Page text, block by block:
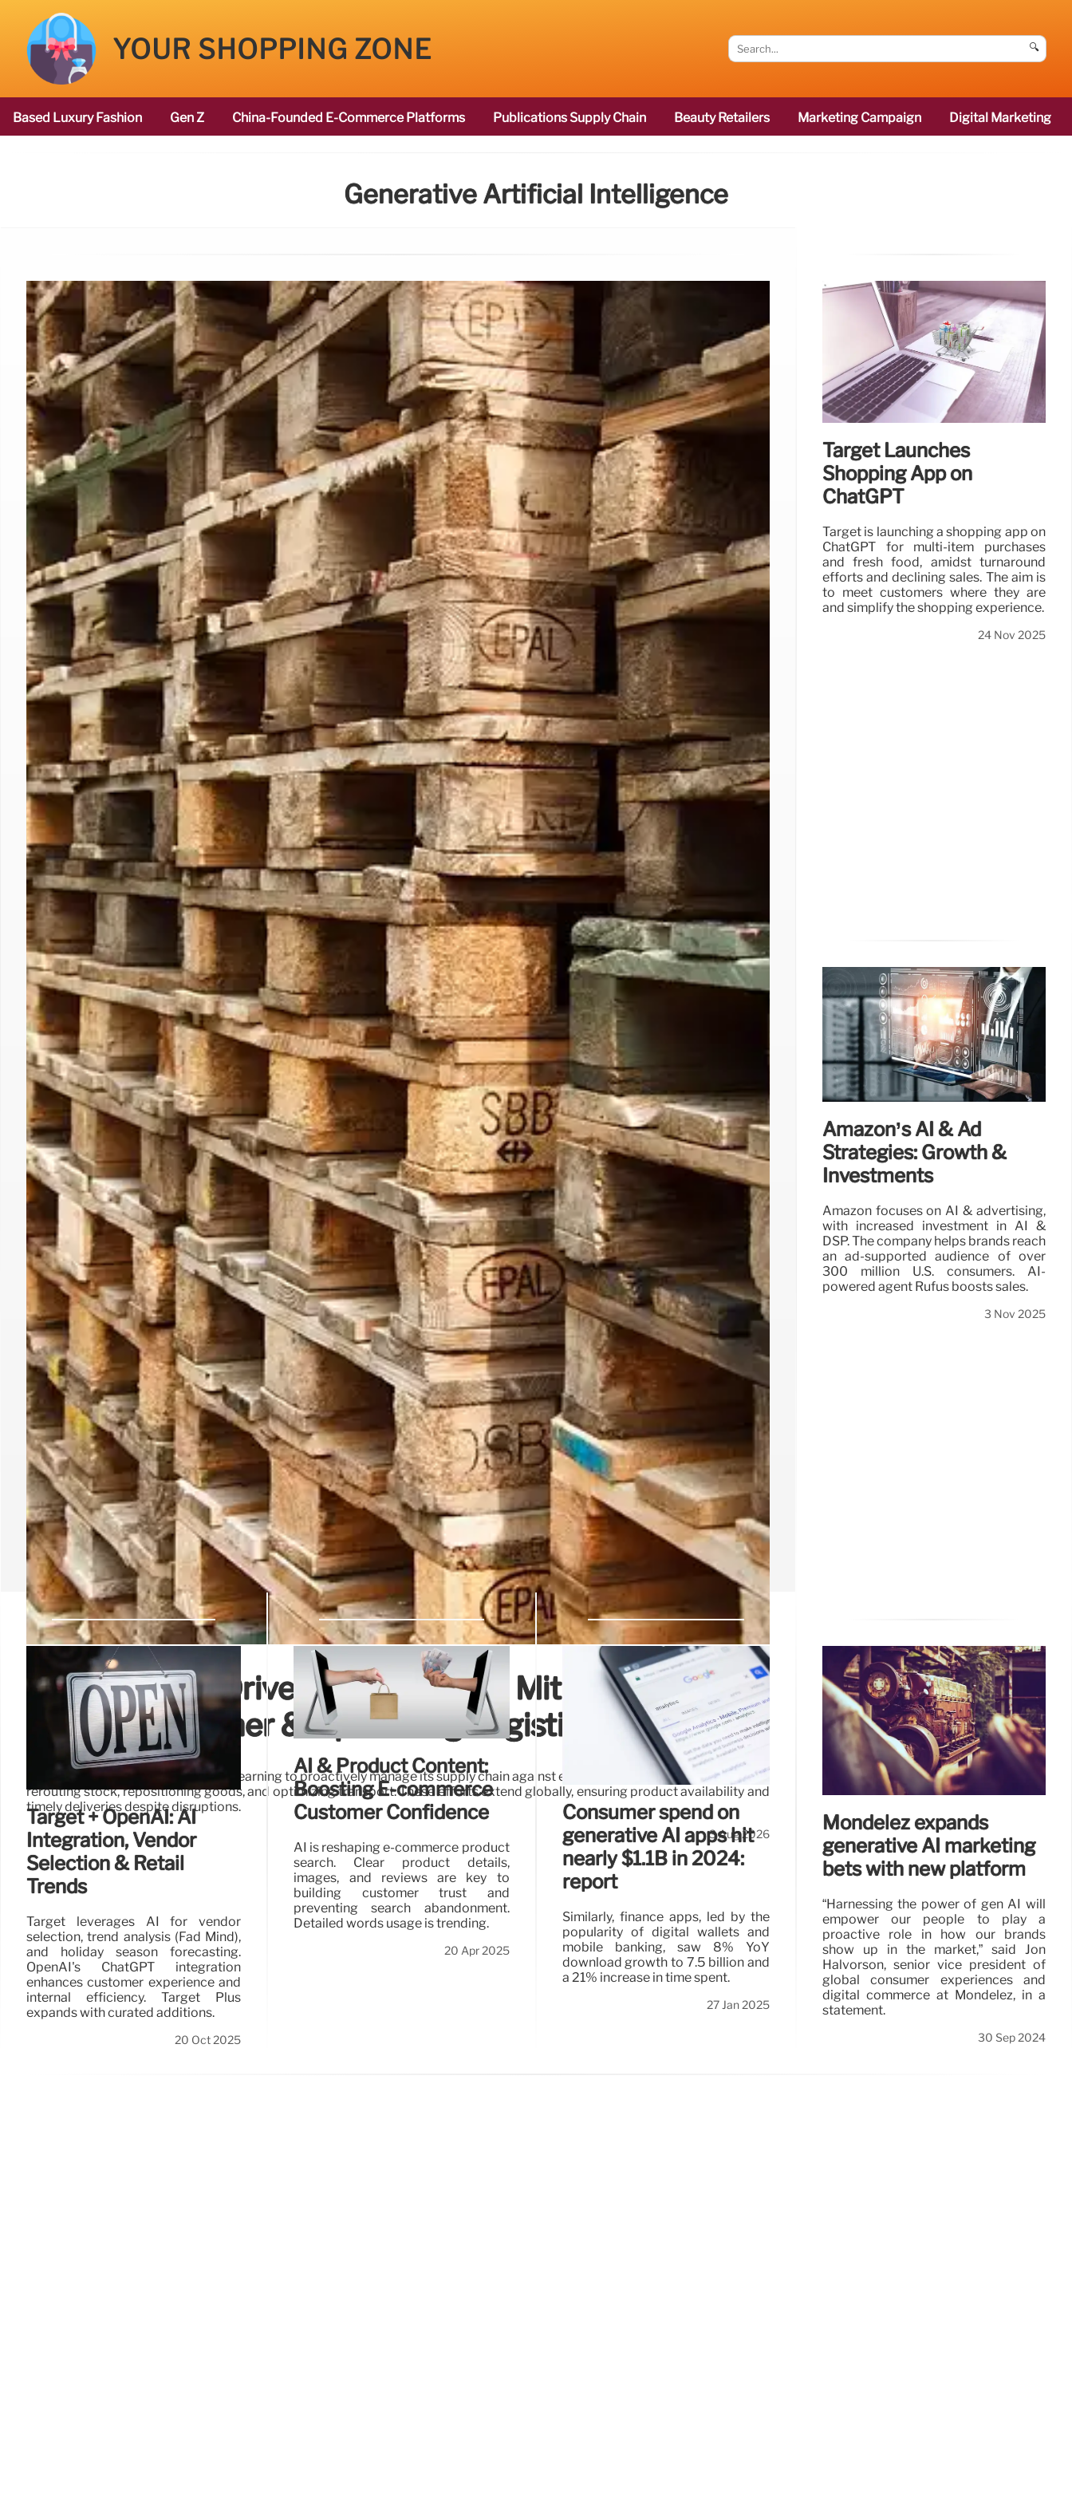
YOUR SHOPPING ZONE 🔍
Based Luxury Fashion Gen Z China-Founded E-Commerce Platforms Publications Supply Chain Beauty Retailers Marketing Campaign Digital Marketing
Generative Artificial Intelligence
Walmart’s AI-Driven Supply Chain: Mitigating
Extreme Weather & Optimizing Logistics
Walmart leverages AI and machine learning to proactively manage its supply chain against extreme weather (storms, wildfires),
rerouting stock, repositioning goods, and optimizing transport. These efforts extend globally, ensuring product availability and
timely deliveries despite disruptions.
3 Aug 2026
Target Launches
Shopping App on
ChatGPT
Target is launching a shopping app on
ChatGPT for multi-item purchases
and fresh food, amidst turnaround
efforts and declining sales. The aim is
to meet customers where they are
and simplify the shopping experience.
24 Nov 2025
Amazon’s AI & Ad
Strategies: Growth &
Investments
Amazon focuses on AI & advertising,
with increased investment in AI &
DSP. The company helps brands reach
an ad-supported audience of over
300 million U.S. consumers. AI-
powered agent Rufus boosts sales.
3 Nov 2025
Target + OpenAI: AI
Integration, Vendor
Selection & Retail
Trends
Target leverages AI for vendor
selection, trend analysis (Fad Mind),
and holiday season forecasting.
OpenAI's ChatGPT integration
enhances customer experience and
internal efficiency. Target Plus
expands with curated additions.
20 Oct 2025
AI & Product Content:
Boosting E-commerce
Customer Confidence
AI is reshaping e-commerce product
search. Clear product details,
images, and reviews are key to
building customer trust and
preventing search abandonment.
Detailed words usage is trending.
20 Apr 2025
Consumer spend on
generative AI apps hit
nearly $1.1B in 2024:
report
Similarly, finance apps, led by the
popularity of digital wallets and
mobile banking, saw 8% YoY
download growth to 7.5 billion and
a 21% increase in time spent.
27 Jan 2025
Mondelēz expands
generative AI marketing
bets with new platform
“Harnessing the power of gen AI will
empower our people to play a
proactive role in how our brands
show up in the market,” said Jon
Halvorson, senior vice president of
global consumer experiences and
digital commerce at Mondelēz, in a
statement.
30 Sep 2024